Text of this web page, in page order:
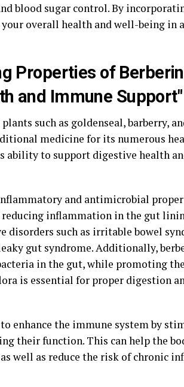
blood sugar control. By
overall health and well-being in
Properties of
and Immune Support"
such as goldenseal, barberry,
medicine for its numerous
ability to support digestive health
and antimicrobial
inflammation in the gut
such as irritable bowel
gut syndrome. Additionally,
in the gut, while promoting
is essential for proper digestion
enhance the immune system by
their function. This can help the
well as reduce the risk of chronic